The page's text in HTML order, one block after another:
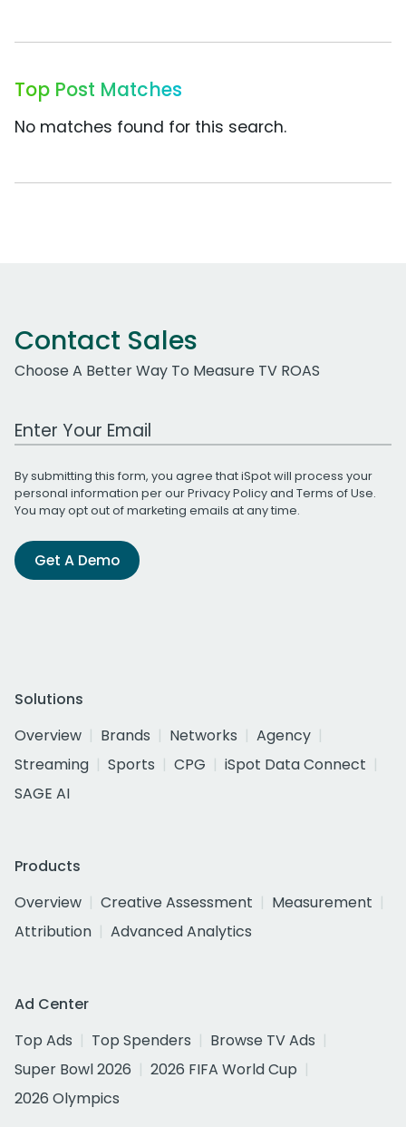
Top Post Matches
No matches found for this search.
Contact Sales
Choose A Better Way To Measure TV ROAS
Work Email Address
By submitting this form, you agree that iSpot will process your
personal information per ourPrivacy Policyand Terms of Use.
You may opt out of marketing emails at any time.
Get A Demo
Solutions
Overview
Brands Networks
Agency
Streaming
Sports CPG
iSpot Data Connect
SAGE AI
Products
Overview
Creative Assessment
Measurement
Attribution
Advanced Analytics
Ad Center
Top Ads
Top Spenders
Browse TV Ads
Super Bowl 2026
2026 FIFA World Cup
2026 Olympics